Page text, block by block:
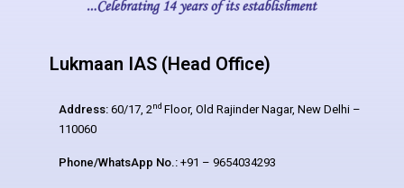
Lukmaan IAS (Head Office)
Address: 60/17, 2nd Floor, Old Rajinder Nagar, New Delhi –
110060
Phone/WhatsApp No.: +91 – 9654034293